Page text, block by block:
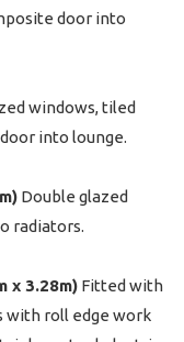
door into
windows, tiled
into lounge.
Double glazed
radiators.
x 3.28m) Fitted with
with roll edge work